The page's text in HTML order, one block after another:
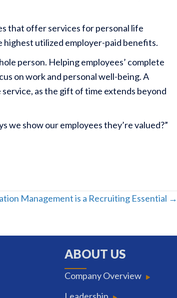
that offer services for personal life
highest utilized employer-paid benefits.
person. Helping employees’ complete
on work and personal well-being. A
as the gift of time extends beyond
we show our employees they’re valued?”
Management is a Recruiting Essential →
ABOUT US
Company Overview